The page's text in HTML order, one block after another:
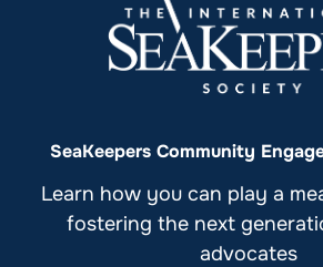
SeaKeepers Community
Learn how you can play a
fostering the next
advocates